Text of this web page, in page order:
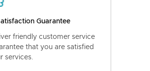
Guarantee
friendly customer service
that you are satisfied
services.